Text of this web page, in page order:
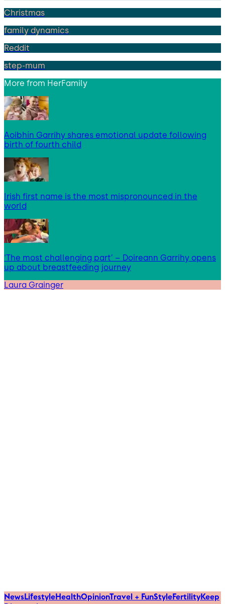
Christmas
family dynamics
Reddit
step-mum
More from HerFamily
Aoibhín Garrihy shares emotional update following
birth of fourth child
Irish first name is the most mispronounced in the
world
‘The most challenging part’ – Doireann Garrihy opens
up about breastfeeding journey
Laura Grainger
NewsLifestyleHealthOpinionTravel + FunStyleFertilityKeep